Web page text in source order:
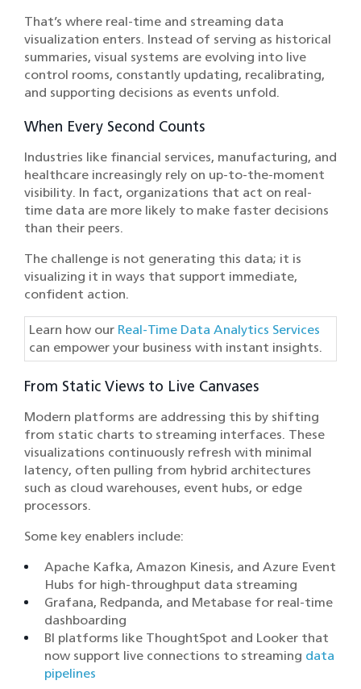
That’s where real-time and streaming data
visualization enters. Instead of serving as historical
summaries, visual systems are evolving into live
control rooms, constantly updating, recalibrating,
and supporting decisions as events unfold.
When Every Second Counts
Industries like financial services, manufacturing, and
healthcare increasingly rely on up-to-the-moment
visibility. In fact, organizations that act on real-
time data are more likely to make faster decisions
than their peers.
The challenge is not generating this data; it is
visualizing it in ways that support immediate,
confident action.
Learn how our Real-Time Data Analytics Services
can empower your business with instant insights.
From Static Views to Live Canvases
Modern platforms are addressing this by shifting
from static charts to streaming interfaces. These
visualizations continuously refresh with minimal
latency, often pulling from hybrid architectures
such as cloud warehouses, event hubs, or edge
processors.
Some key enablers include:
Apache Kafka, Amazon Kinesis, and Azure Event
Hubs for high-throughput data streaming
Grafana, Redpanda, and Metabase for real-time
dashboarding
BI platforms like ThoughtSpot and Looker that
now support live connections to streaming data
pipelines